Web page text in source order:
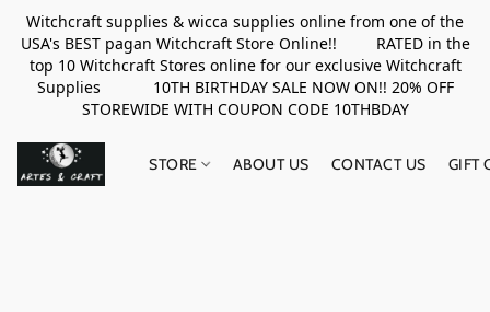
Witchcraft supplies & wicca supplies online from one of the
USA's BEST pagan Witchcraft Store Online!! RATED in the
top 10 Witchcraft Stores online for our exclusive Witchcraft
Supplies 10TH BIRTHDAY SALE NOW ON!! 20% OFF
STOREWIDE WITH COUPON CODE 10THBDAY
STORE ABOUT US CONTACT US GIFT